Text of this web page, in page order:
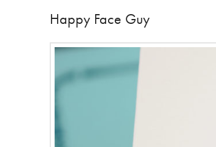
Happy Face Guy